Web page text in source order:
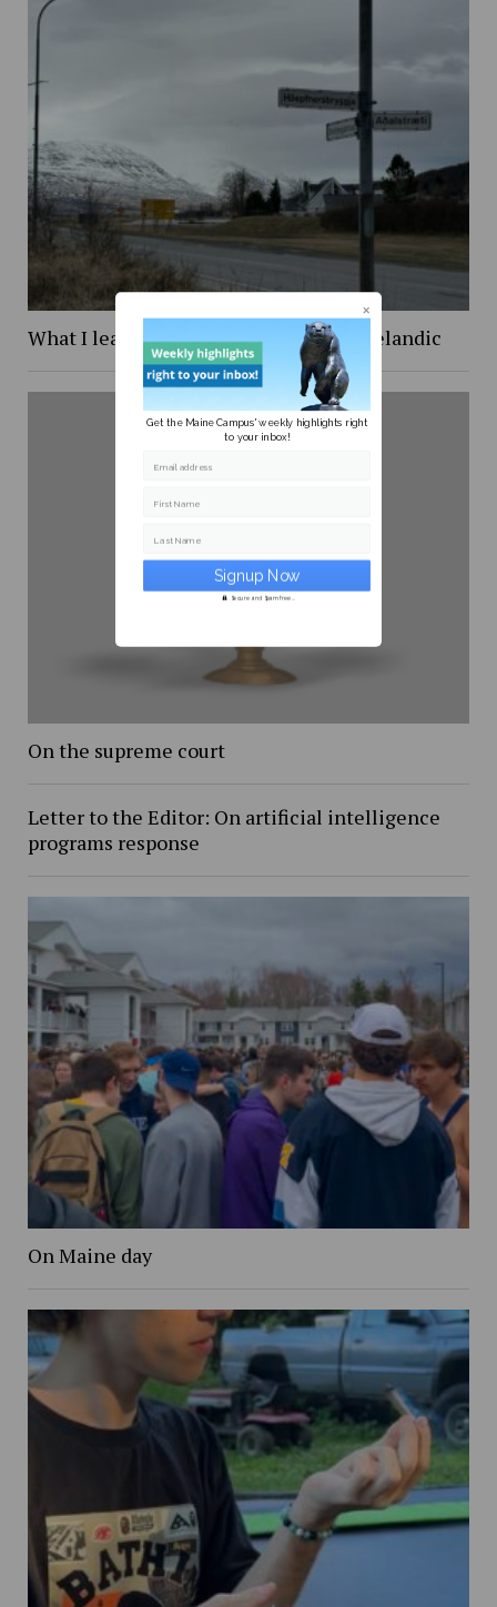
What I learned while trying to learn Icelandic
On the supreme court
Letter to the Editor: On artificial intelligence
programs response
On Maine day
Get the Maine Campus' weekly highlights right
to your inbox!
Email address
First Name
Last Name
Secure and Spam free...